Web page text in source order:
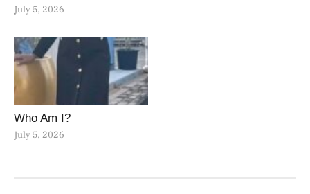
July 5, 2026
Who Am I?
July 5, 2026